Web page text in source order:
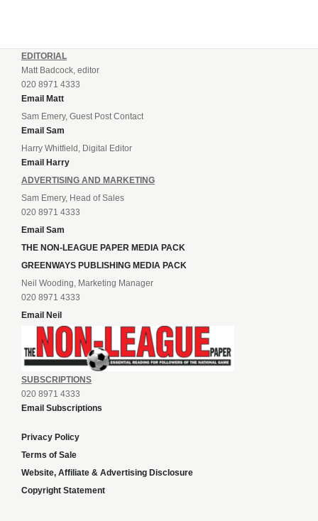
EDITORIAL
Matt Badcock, editor
020 8971 4333
Email Matt
Sam Emery, Guest Post Contact
Email Sam
Harry Whitfield, Digital Editor
Email Harry
ADVERTISING AND MARKETING
Sam Emery, Head of Sales
020 8971 4333
Email Sam
THE NON-LEAGUE PAPER MEDIA PACK
GREENWAYS PUBLISHING MEDIA PACK
Neil Wooding, Marketing Manager
020 8971 4333
Email Neil
SUBSCRIPTIONS
020 8971 4333
Email Subscriptions
Privacy Policy
Terms of Sale
Website, Affiliate & Advertising Disclosure
Copyright Statement